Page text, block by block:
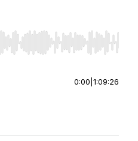
seek, Home/End to jump to
0:00 1:09:26